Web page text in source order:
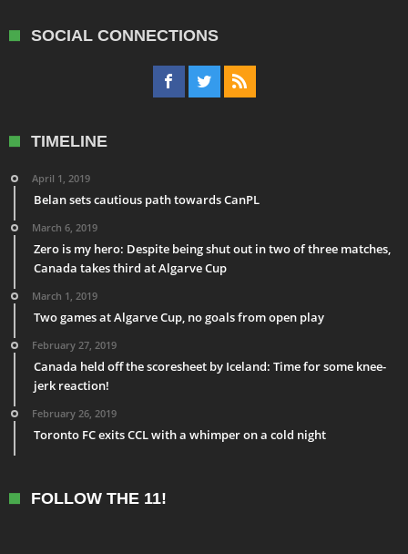
SOCIAL CONNECTIONS
TIMELINE
April 1, 2019
Belan sets cautious path towards CanPL
March 6, 2019
Zero is my hero: Despite being shut out in two of three matches,
Canada takes third at Algarve Cup
March 1, 2019
Two games at Algarve Cup, no goals from open play
February 27, 2019
Canada held off the scoresheet by Iceland: Time for some knee-
jerk reaction!
February 26, 2019
Toronto FC exits CCL with a whimper on a cold night
FOLLOW THE 11!